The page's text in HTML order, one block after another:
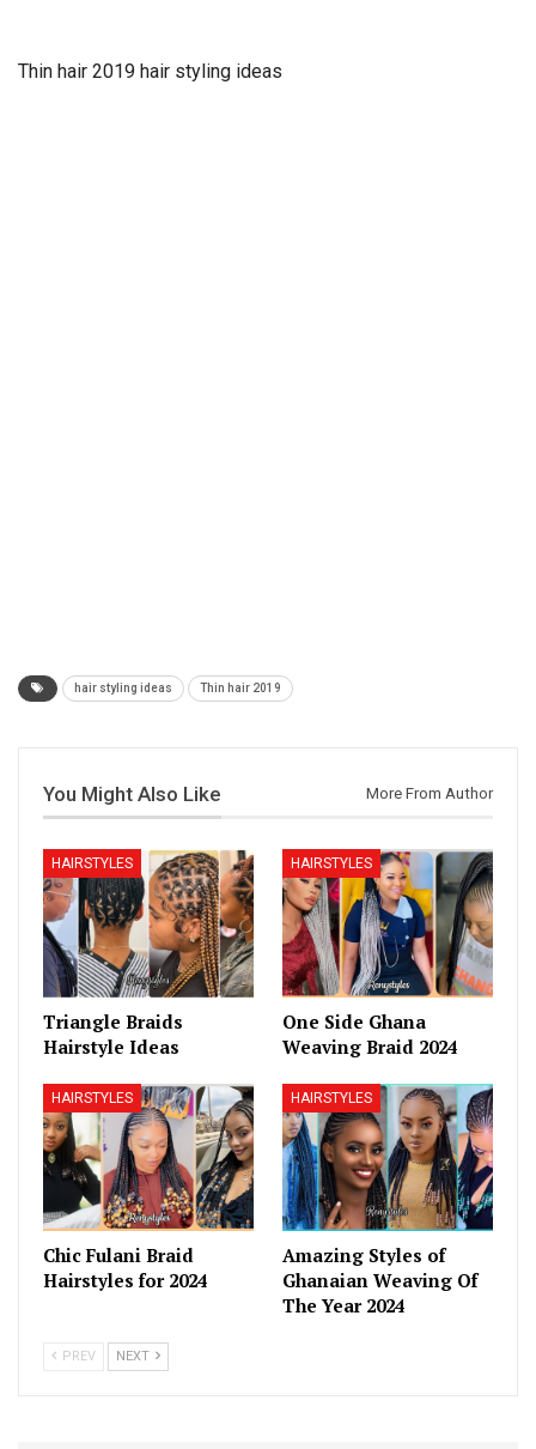
Thin hair 2019 hair styling ideas
hair styling ideas Thin hair 2019
You Might Also Like More From Author
HAIRSTYLES
Triangle Braids
Hairstyle Ideas
HAIRSTYLES
One Side Ghana
Weaving Braid 2024
HAIRSTYLES
Chic Fulani Braid
Hairstyles for 2024
HAIRSTYLES
Amazing Styles of
Ghanaian Weaving Of
The Year 2024
PREV NEXT